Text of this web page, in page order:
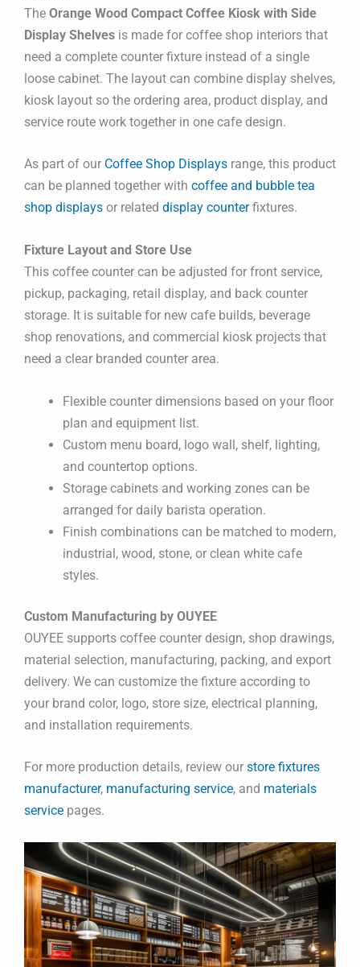
The Orange Wood Compact Coffee Kiosk with Side
Display Shelves is made for coffee shop interiors that
need a complete counter fixture instead of a single
loose cabinet. The layout can combine display shelves,
kiosk layout so the ordering area, product display, and
service route work together in one cafe design.
As part of our Coffee Shop Displays range, this product
can be planned together with coffee and bubble tea
shop displays or related display counterfixtures.
Fixture Layout and Store Use
This coffee counter can be adjusted for front service,
pickup, packaging, retail display, and back counter
storage. It is suitable for new cafe builds, beverage
shop renovations, and commercial kiosk projects that
need a clear branded counter area.
Flexible counter dimensions based on your floor
plan and equipment list.
Custom menu board, logo wall, shelf, lighting,
and countertop options.
Storage cabinets and working zones can be
arranged for daily barista operation.
Finish combinations can be matched to modern,
industrial, wood, stone, or clean white cafe
styles.
Custom Manufacturing by OUYEE
OUYEE supports coffee counter design, shop drawings,
material selection, manufacturing, packing, and export
delivery. We can customize the fixture according to
your brand color, logo, store size, electrical planning,
and installation requirements.
For more production details, review our store fixtures
manufacturer, manufacturing service, and materials
service pages.